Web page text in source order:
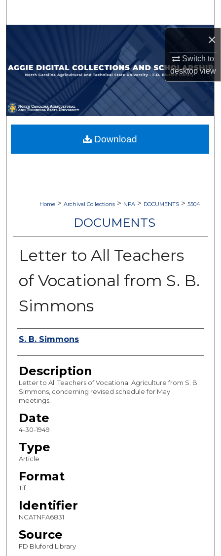
×
Switch to
desktopview
Browse Collections
My Account
About
Digital Commons Network™
Home > Archival Collections > NFA > DOCUMENTS > 5504
DOCUMENTS
Letter to All Teachers
of Vocational from S. B.
Simmons
Authors
S. B. Simmons
Description
Letter to All Teachers of Vocational Agriculture from S. B.
Simmons, concerning revised schedule for May
meetings.
Date
4-30-1949
Type
Article
Format
Tif
Identifier
NCATNFA6831
Source
FD Bluford Library
Download